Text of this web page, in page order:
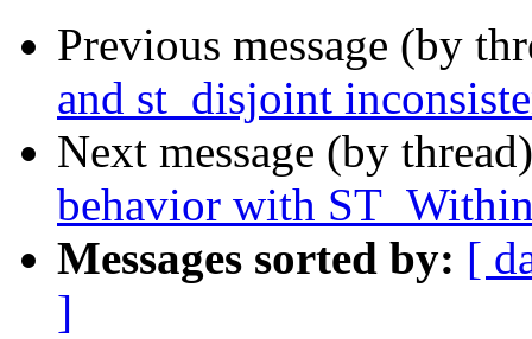
Previous message (by
and st_disjoint
Next message (by
behavior with
Messages sorted by: [
]